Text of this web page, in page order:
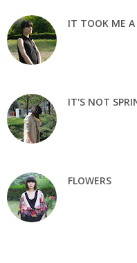
IT TOOK ME A
IT'S NOT
FLOWERS